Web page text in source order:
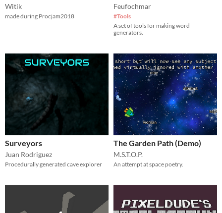
Witik
made during Procjam2018
Feufochmar
#Tools
A set of tools for making word
generators.
Surveyors
Juan Rodriguez
Procedurally generated cave explorer
The Garden Path (Demo)
M.S.T.O.P.
An attempt at space poetry.